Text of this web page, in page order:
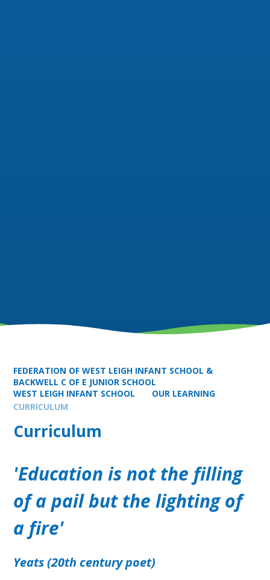
FEDERATION OF WEST LEIGH INFANT SCHOOL &
BACKWELL C OF E JUNIOR SCHOOL
WEST LEIGH INFANT SCHOOL
OUR LEARNING
CURRICULUM
Curriculum
'Education is not the filling
of a pail but the lighting of
a fire'
Yeats (20th century poet)